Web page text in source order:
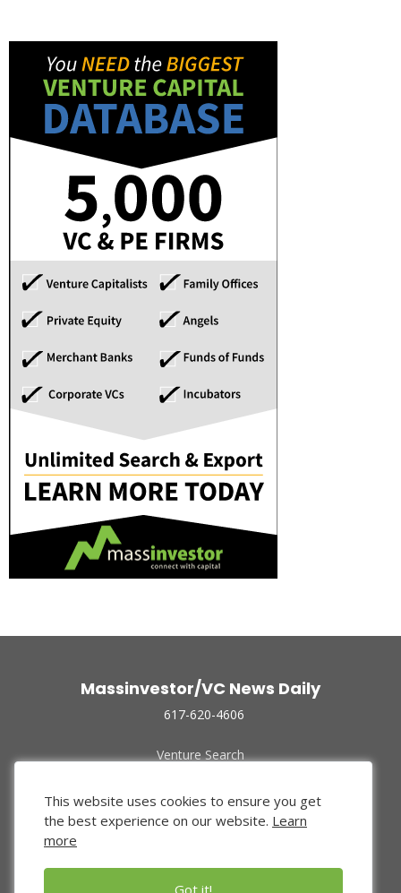
Massinvestor/VC News Daily
617-620-4606
Venture Search
Funded Companies
About Us
Privacy Policy
This website uses cookies to ensure you get
the best experience on our website. Learn
more
Got it!